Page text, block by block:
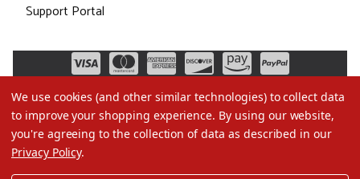
Support Portal
We use cookies (and other similar technologies) to collect data
to improve your shopping experience. By using our website,
you're agreeing to the collection of data as described in our
Privacy Policy.